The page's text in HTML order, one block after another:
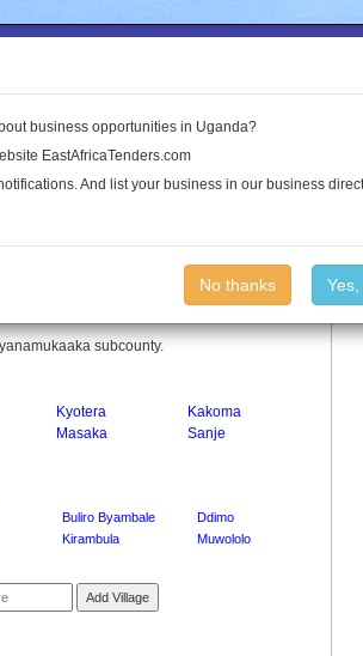
Conflict
Log In
subcounty.
Kyotera
Kakoma
Masaka
Sanje
Buliro Byambale
Ddimo
Kirambula
Muwololo
Add Village
business opportunities in Uganda?
EastAfricaTenders.com
And list your business in our business
No thanks